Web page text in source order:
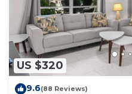
US $320
9.6(88 Reviews)